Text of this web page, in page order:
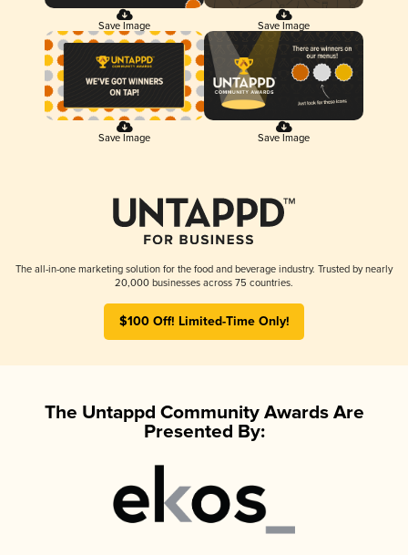
Save Image Save Image
Save Image Save Image
The all-in-one marketing solution for the food and beverage industry. Trusted by nearly
20,000 businesses across 75 countries.
$100 Off! Limited-Time Only!
The Untappd Community Awards Are
Presented By: